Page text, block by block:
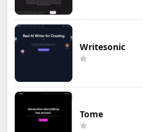
Writesonic
Tome